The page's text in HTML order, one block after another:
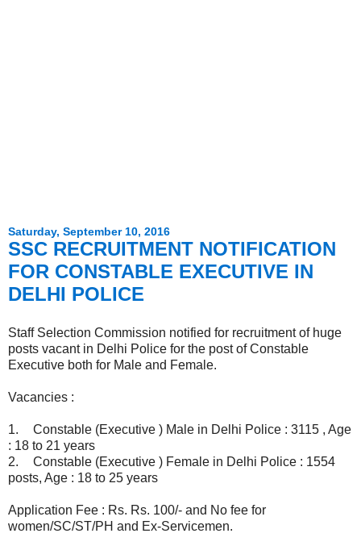
Saturday, September 10, 2016
SSC RECRUITMENT NOTIFICATION
FOR CONSTABLE EXECUTIVE IN
DELHI POLICE
Staff Selection Commission notified for recruitment of huge
posts vacant in Delhi Police for the post of Constable
Executive both for Male and Female.
Vacancies :
Constable (Executive ) Male in Delhi Police : 3115 , Age
: 18 to 21 years
Constable (Executive ) Female in Delhi Police : 1554
posts, Age : 18 to 25 years
Application Fee : Rs. Rs. 100/- and No fee for
women/SC/ST/PH and Ex-Servicemen.